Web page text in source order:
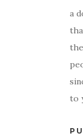
a
to